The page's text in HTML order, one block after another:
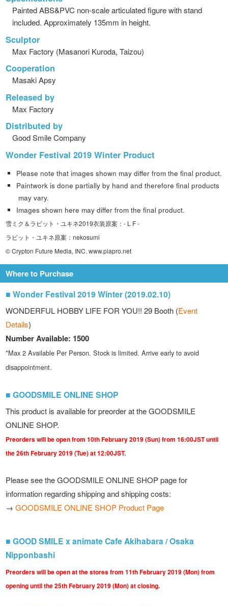
Painted ABS&PVC non-scale articulated figure with stand
included. Approximately 135mm in height.
Sculptor
Max Factory (Masanori Kuroda, Taizou)
Cooperation
Masaki Apsy
Released by
Max Factory
Distributed by
Good Smile Company
Wonder Festival 2019 Winter Product
Please note that images shown may differ from the final product.
Paintwork is done partially by hand and therefore final products
may vary.
Images shown here may differ from the final product.
雪ミク＆ラビット・ユキネ2019衣装原案：- L F -
ラビット・ユキネ原案：nekosumi
© Crypton Future Media, INC. www.piapro.net
Where to Purchase
■ Wonder Festival 2019 Winter (2019.02.10)
WONDERFUL HOBBY LIFE FOR YOU!! 29 Booth (Event
Details)
Number Available: 1500
*Max 2 Available Per Person. Stock is limited. Arrive early to avoid
disappointment.
■ GOODSMILE ONLINE SHOP
This product is available for preorder at the GOODSMILE
ONLINE SHOP.
Preorders will be open from 10th February 2019 (Sun) from 16:00JST until
the 26th February 2019 (Tue) at 12:00JST.
Please see the GOODSMILE ONLINE SHOP page for
information regarding shipping and shipping costs:
→GOODSMILE ONLINE SHOP Product Page
■ GOOD SMILE x animate Cafe Akihabara / Osaka
Nipponbashi
Preorders will be open at the stores from 11th February 2019 (Mon) from
opening until the 25th February 2019 (Mon) at closing.